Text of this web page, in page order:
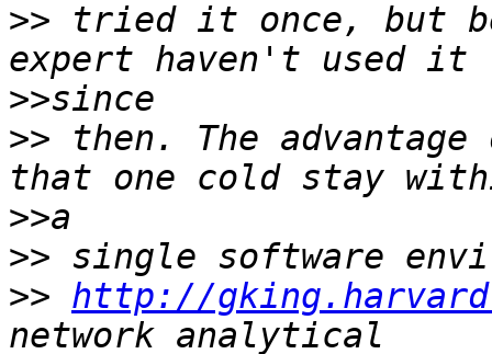
>> tried it once, but
>>
>> then. The
>>
>>
>> http://